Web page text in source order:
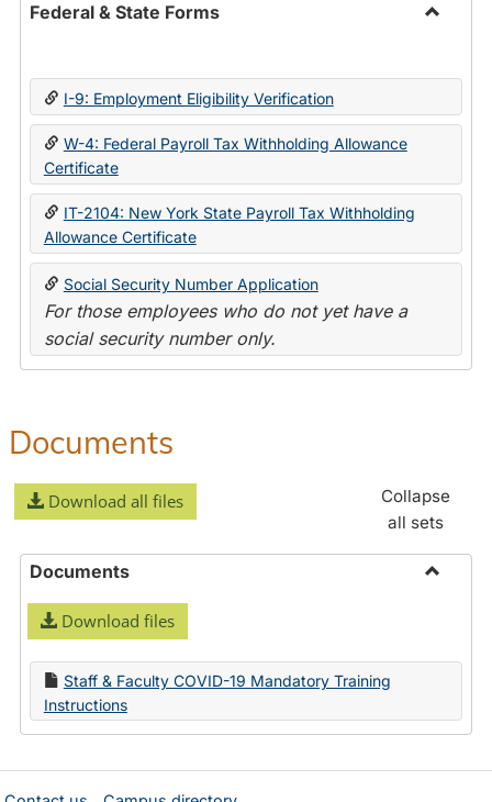
Federal & State Forms
State
I-9: Employment Eligibility Verification
W-4: Federal Payroll Tax Withholding Allowance
Certificate
IT-2104: New York State Payroll Tax Withholding
Allowance Certificate
Social Security Number Application
For those employees who do not yet have a
social security number only.
Documents
Download all files
Collapse
all sets
Documents
Download files
Staff & Faculty COVID-19 Mandatory Training
Instructions